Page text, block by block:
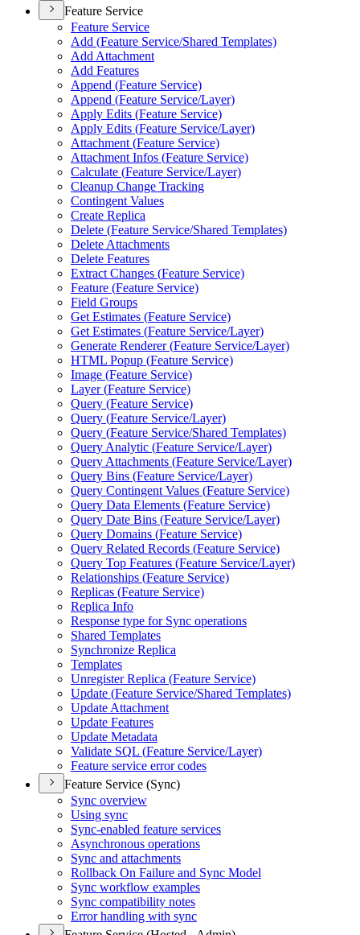
Feature Service
Feature Service
Add (Feature Service/Shared Templates)
Add Attachment
Add Features
Append (Feature Service)
Append (Feature Service/Layer)
Apply Edits (Feature Service)
Apply Edits (Feature Service/Layer)
Attachment (Feature Service)
Attachment Infos (Feature Service)
Calculate (Feature Service/Layer)
Cleanup Change Tracking
Contingent Values
Create Replica
Delete (Feature Service/Shared Templates)
Delete Attachments
Delete Features
Extract Changes (Feature Service)
Feature (Feature Service)
Field Groups
Get Estimates (Feature Service)
Get Estimates (Feature Service/Layer)
Generate Renderer (Feature Service/Layer)
HTML Popup (Feature Service)
Image (Feature Service)
Layer (Feature Service)
Query (Feature Service)
Query (Feature Service/Layer)
Query (Feature Service/Shared Templates)
Query Analytic (Feature Service/Layer)
Query Attachments (Feature Service/Layer)
Query Bins (Feature Service/Layer)
Query Contingent Values (Feature Service)
Query Data Elements (Feature Service)
Query Date Bins (Feature Service/Layer)
Query Domains (Feature Service)
Query Related Records (Feature Service)
Query Top Features (Feature Service/Layer)
Relationships (Feature Service)
Replicas (Feature Service)
Replica Info
Response type for Sync operations
Shared Templates
Synchronize Replica
Templates
Unregister Replica (Feature Service)
Update (Feature Service/Shared Templates)
Update Attachment
Update Features
Update Metadata
Validate SQL (Feature Service/Layer)
Feature service error codes
Feature Service (Sync)
Sync overview
Using sync
Sync-enabled feature services
Asynchronous operations
Sync and attachments
Rollback On Failure and Sync Model
Sync workflow examples
Sync compatibility notes
Error handling with sync